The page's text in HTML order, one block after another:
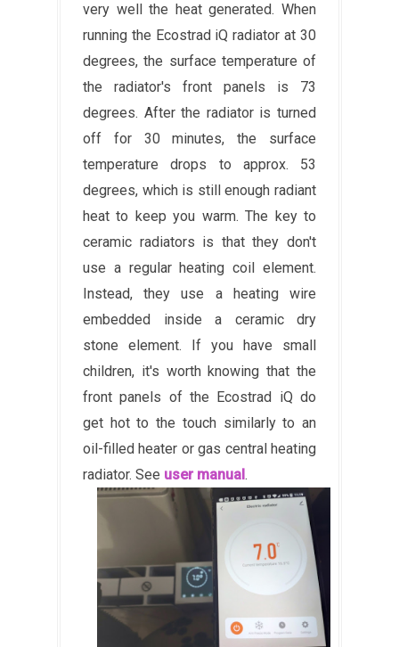
very well the heat generated. When
running the Ecostrad iQ radiator at 30
degrees, the surface temperature of
the radiator's front panels is 73
degrees. After the radiator is turned
off for 30 minutes, the surface
temperature drops to approx. 53
degrees, which is still enough radiant
heat to keep you warm. The key to
ceramic radiators is that they don't
use a regular heating coil element.
Instead, they use a heating wire
embedded inside a ceramic dry
stone element. If you have small
children, it's worth knowing that the
front panels of the Ecostrad iQ do
get hot to the touch similarly to an
oil-filled heater or gas central heating
radiator. See user manual .